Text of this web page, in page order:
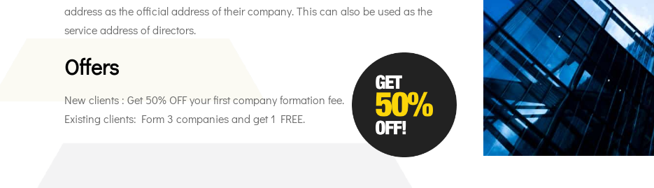
address as the official address of their company. This can also be used as the
service address of directors.
Offers
New clients : Get 50% OFF your first company formation fee.
Existing clients: Form 3 companies and get 1 FREE.